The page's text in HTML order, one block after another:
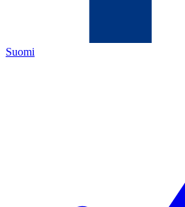
Suomi